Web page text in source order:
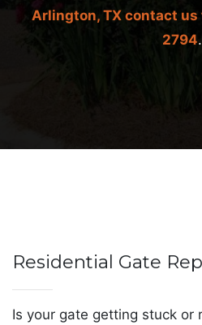
Arlington, TX contact us
2794.
Residential Gate
Is your gate getting stuck or